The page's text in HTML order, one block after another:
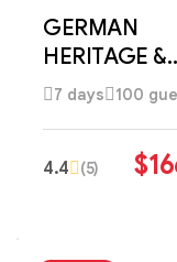
GERMAN
HERITAGE &
ALPINE
7 days 100
4.4 (5) $